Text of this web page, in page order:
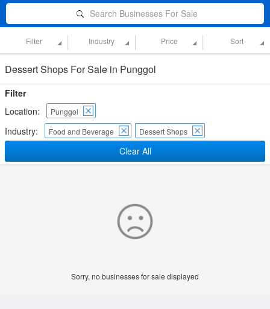
Search Businesses For Sale
Filter Industry Price Sort
Dessert Shops For Sale in Punggol
Filter
Location:
Punggol
Industry: Food and Beverage Dessert Shops
Clear All
Sorry, no businesses for sale displayed